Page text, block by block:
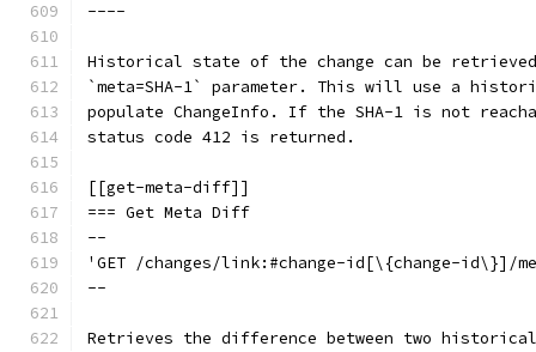
----
Historical state of the change can be
`meta=SHA-1` parameter. This will use a
populate ChangeInfo. If the SHA-1 is not
status code 412 is returned.
[[get-meta-diff]]
=== Get Meta Diff
--
'GET /changes/link:#change-id[\{change-id\}]/
--
Retrieves the difference between two